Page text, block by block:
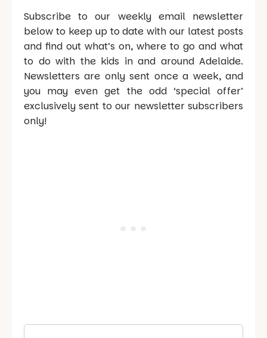
Subscribe to our weekly email newsletter
below to keep up to date with our latest posts
and find out what’s on, where to go and what
to do with the kids in and around Adelaide.
Newsletters are only sent once a week, and
you may even get the odd ‘special offer’
exclusively sent to our newsletter subscribers
only!